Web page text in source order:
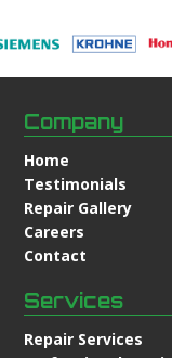
Company
Home
Testimonials
Repair Gallery
Careers
Contact
Services
Repair Services